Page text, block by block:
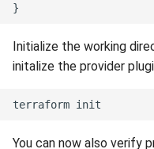
Initialize the working
initalize the provider
You can now also verify